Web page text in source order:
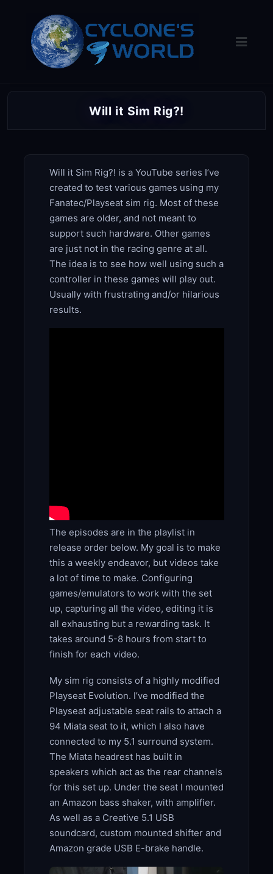
content
Will it Sim Rig?!
Will it Sim Rig?! is a YouTube series I’ve
created to test various games using my
Fanatec/Playseat sim rig. Most of these
games are older, and not meant to
support such hardware. Other games
are just not in the racing genre at all.
The idea is to see how well using such a
controller in these games will play out.
Usually with frustrating and/or hilarious
results.
The episodes are in the playlist in
release order below. My goal is to make
this a weekly endeavor, but videos take
a lot of time to make. Configuring
games/emulators to work with the set
up, capturing all the video, editing it is
all exhausting but a rewarding task. It
takes around 5-8 hours from start to
finish for each video.
My sim rig consists of a highly modified
Playseat Evolution. I’ve modified the
Playseat adjustable seat rails to attach a
94 Miata seat to it, which I also have
connected to my 5.1 surround system.
The Miata headrest has built in
speakers which act as the rear channels
for this set up. Under the seat I mounted
an Amazon bass shaker, with amplifier.
As well as a Creative 5.1 USB
soundcard, custom mounted shifter and
Amazon grade USB E-brake handle.